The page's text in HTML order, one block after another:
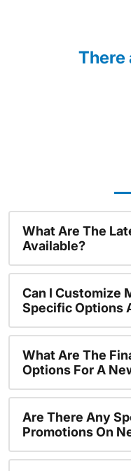
There
What Are The
Available?
Can I Customize
Specific Options
What Are The
Options For A
Are There Any
Promotions On